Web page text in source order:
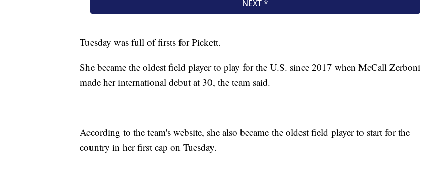
Tuesday was full of firsts for Pickett.
She became the oldest field player to play for the U.S. since 2017 when McCall Zerboni
made her international debut at 30, the team said.
According to the team's website, she also became the oldest field player to start for the
country in her first cap on Tuesday.